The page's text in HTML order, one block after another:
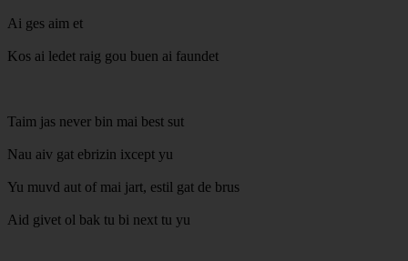
Ai ges aim et
Kos ai ledet raig gou buen ai faundet
Taim jas never bin mai best sut
Nau aiv gat ebrizin ixcept yu
Yu muvd aut of mai jart, estil gat de brus
Aid givet ol bak tu bi next tu yu